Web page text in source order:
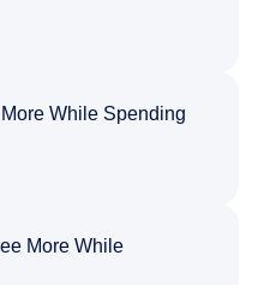
While Spending
More While